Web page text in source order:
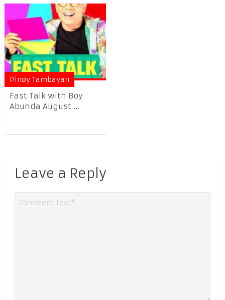
Pinoy Tambayan
Fast Talk with Boy
Abunda August ...
Leave a Reply